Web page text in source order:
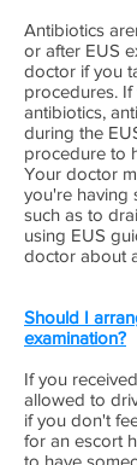
Antibiotics
or after EUS
doctor if you
procedures.
antibiotics,
during the
procedure to
Your doctor
you're having
such as to
using EUS
doctor about
Should I
examination?
If you
allowed to
if you don't
for an escort
to have